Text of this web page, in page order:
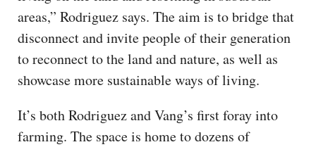
areas,” Rodriguez says. The aim is to bridge that
disconnect and invite people of their generation
to reconnect to the land and nature, as well as
showcase more sustainable ways of living.
It’s both Rodriguez and Vang’s first foray into
farming. The space is home to dozens of